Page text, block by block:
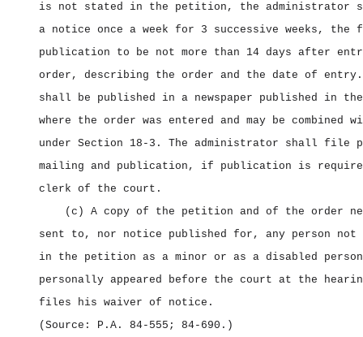
is not stated in the petition, the administrator
a notice once a week for 3 successive weeks,
publication to be not more than 14 days after
order, describing the order and the date of
shall be published in a newspaper published in
where the order was entered and may be combined
under Section 18‑3. The administrator shall file
mailing and publication, if publication is
clerk of the court.
(c) A copy of the petition and of the order
sent to, nor notice published for, any person not
in the petition as a minor or as a disabled person
personally appeared before the court at the
files his waiver of notice.
(Source: P.A. 84‑555; 84‑690.)